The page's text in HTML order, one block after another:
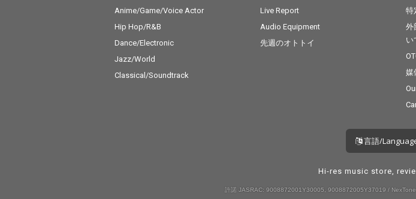
Anime/Game/Voice Actor
Hip Hop/R&B
Dance/Electronic
Jazz/World
Classical/Soundtrack
Live Report
Audio Equipment
先週のオトトイ
特
外
い
媒
言語/
Hi-res music store,
許諾 JASRAC: 9008872001Y30005, 9008872005Y37019 /